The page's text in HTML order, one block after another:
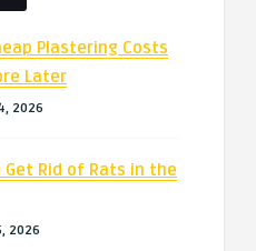
Plastering Costs
Later
2026
Get Rid of Rats in the
2026